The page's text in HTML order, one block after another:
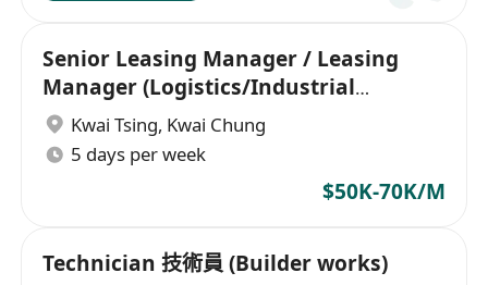
Senior Leasing Manager / Leasing
Manager (Logistics/Industrial
background)
Kwai Tsing, Kwai Chung
5 days per week
$50K-70K/M
Technician 技術員 (Builder works)